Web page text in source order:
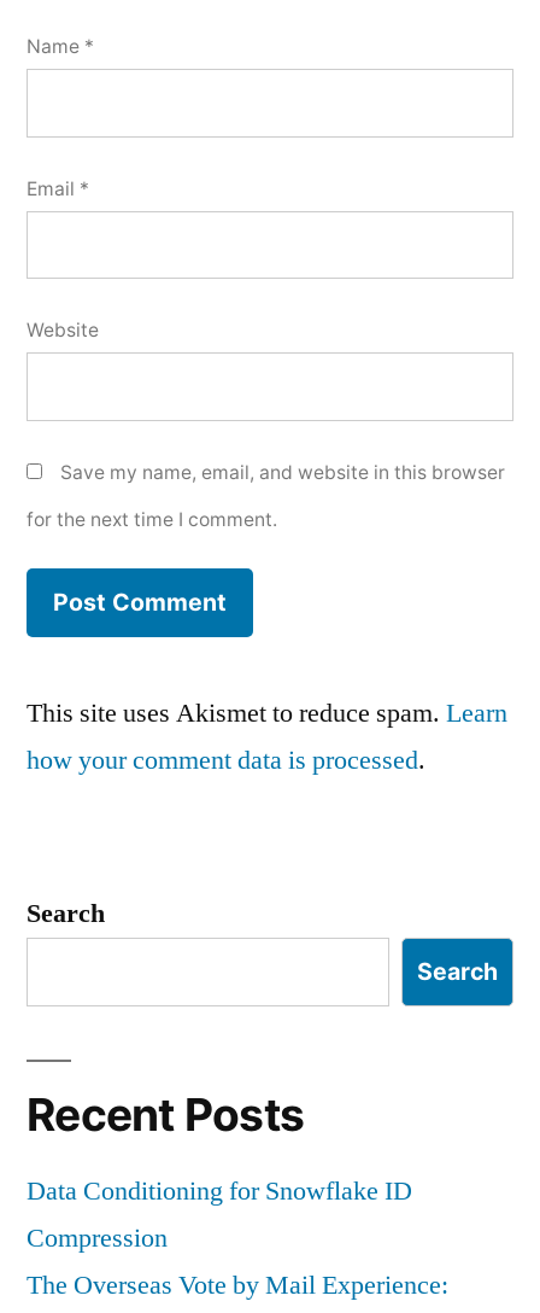
Name *
Email *
Website
Save my name, email, and website in this browser
for the next time I comment.
This site uses Akismet to reduce spam. Learn
how your comment data is processed.
Search
Search
Recent Posts
Data Conditioning for Snowflake ID
Compression
The Overseas Vote by Mail Experience: